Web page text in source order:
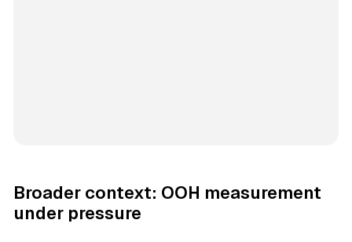
Broader context: OOH measurement
under pressure